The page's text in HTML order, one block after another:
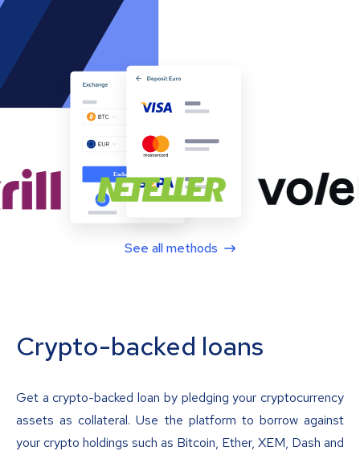
See all methods
Crypto-backed loans
Get a crypto-backed loan by pledging your cryptocurrency
assets as collateral. Use the platform to borrow against
your crypto holdings such as Bitcoin, Ether, XEM, Dash and